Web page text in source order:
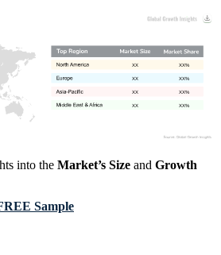
XX%
XX
XX%
XX
XX%
XX
XX%
XX
into the Market’s Size and Growth
Sample